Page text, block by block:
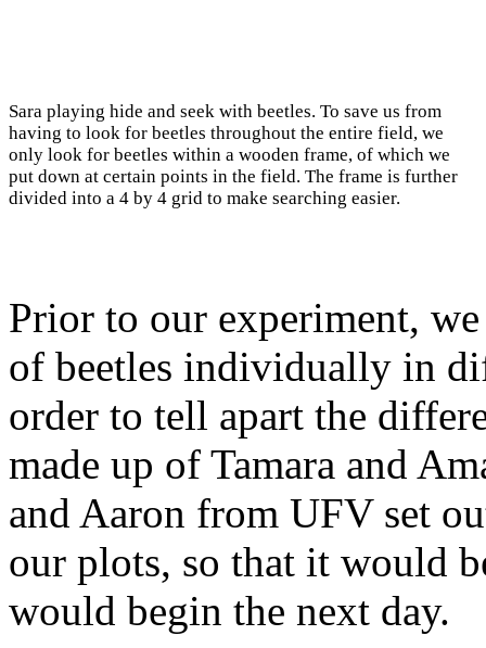
Sara playing hide and seek with beetles. To save us from
having to look for beetles throughout the entire field, we
only look for beetles within a wooden frame, of which we
put down at certain points in the field. The frame is further
divided into a 4 by 4 grid to make searching easier.
Prior to our experiment,
of beetles individually in
order to tell apart the
made up of Tamara and
and Aaron from UFV set
our plots, so that it would
would begin the next day.